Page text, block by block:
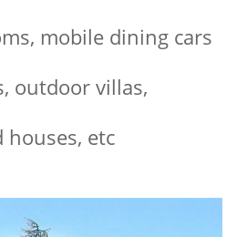
mobile dining cars
outdoor villas,
etc